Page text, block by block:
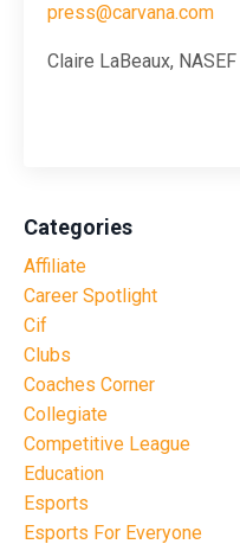
press@carvana.com
Claire LaBeaux, NASEF
Categories
Affiliate
Career Spotlight
Cif
Clubs
Coaches Corner
Collegiate
Competitive League
Education
Esports
Esports For Everyone